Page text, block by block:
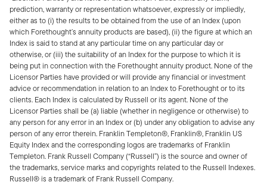
prediction, warranty or representation whatsoever, expressly or impliedly,
either as to (i) the results to be obtained from the use of an Index (upon
which Forethought’s annuity products are based), (ii) the figure at which an
Index is said to stand at any particular time on any particular day or
otherwise, or (iii) the suitability of an Index for the purpose to which it is
being put in connection with the Forethought annuity product. None of the
Licensor Parties have provided or will provide any financial or investment
advice or recommendation in relation to an Index to Forethought or to its
clients. Each Index is calculated by Russell or its agent. None of the
Licensor Parties shall be (a) liable (whether in negligence or otherwise) to
any person for any error in an Index or (b) under any obligation to advise any
person of any error therein. Franklin Templeton®, Franklin®, Franklin US
Equity Index and the corresponding logos are trademarks of Franklin
Templeton. Frank Russell Company (“Russell”) is the source and owner of
the trademarks, service marks and copyrights related to the Russell Indexes.
Russell® is a trademark of Frank Russell Company.